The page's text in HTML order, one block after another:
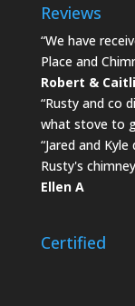
Reviews
“We have
Place and
Robert &
“Rusty and co
what stove to
“Jared and
Rusty's
Ellen A
Certified